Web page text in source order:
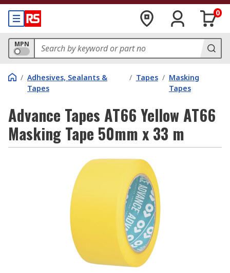
0
MPN
/ Adhesives, Sealants &
Tapes
/ Tapes / Masking
Tapes
Advance Tapes AT66 Yellow AT66
Masking Tape 50mm x 33 m